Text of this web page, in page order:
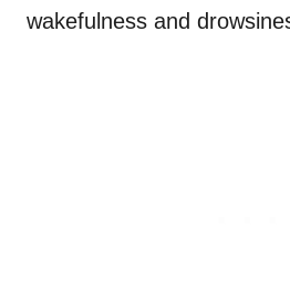
wakefulness and